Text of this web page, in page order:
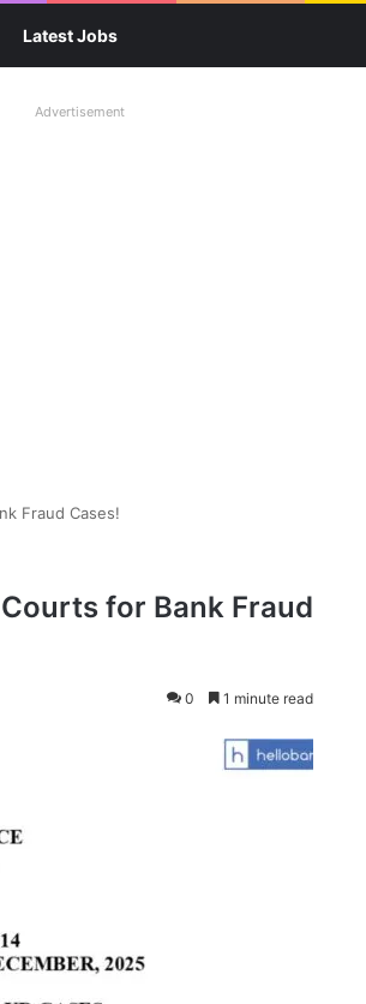
Latest Jobs
Advertisement
Fraud Cases!
for Bank Fraud
0 1 minute read